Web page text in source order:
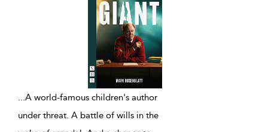
...A world-famous children's author
under threat. A battle of wills in the